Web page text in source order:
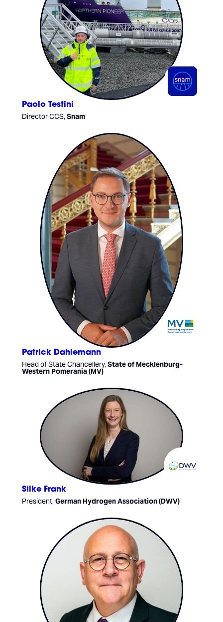
Paolo Testini
Director CCS,Snam
Patrick Dahlemann
Head of State Chancellery,State of Mecklenburg-
Western Pomerania (MV)
Silke Frank
President,German Hydrogen Association (DWV)